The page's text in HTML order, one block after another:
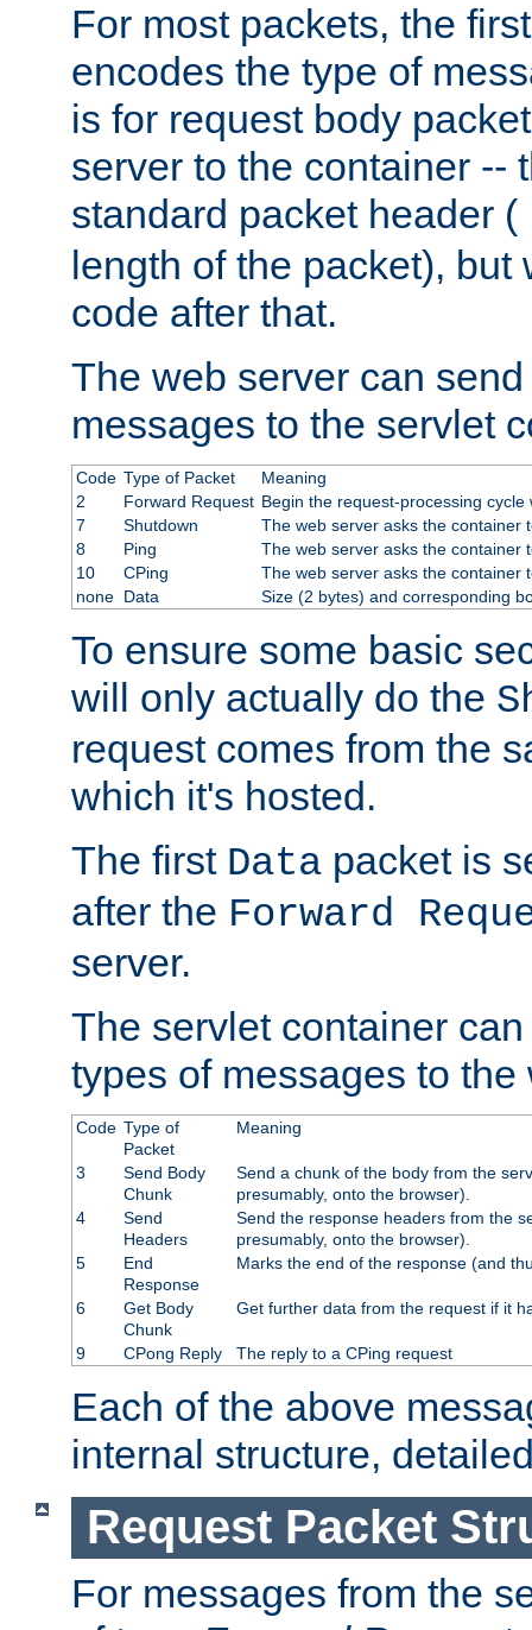
For most packets, the
encodes the type of
is for request body
server to the container --
standard packet header (
length of the packet),
code after that.
The web server can
messages to the servlet
Code Type of Packet
Meaning
2
Forward Request Begin the request-processing cycle
7
Shutdown
The web server asks the container
8
Ping
The web server asks the container
10
CPing
The web server asks the container
none Data Size (2 bytes) and corresponding
To ensure some basic
will only actually do the
request comes from the
which it's hosted.
The first Data packet is
after the Forward
server.
The servlet container
types of messages to the
Code Type of
Packet
Meaning
3
Send Body
Chunk
Send a chunk of the body from the
presumably, onto the browser).
4
Send
Headers
Send the response headers from the
presumably, onto the browser).
5
End
Response
Marks the end of the response (and
6
Get Body
Chunk
Get further data from the request if it
9 CPong Reply The reply to a CPing request
Each of the above
internal structure,
Request Packet
For messages from the